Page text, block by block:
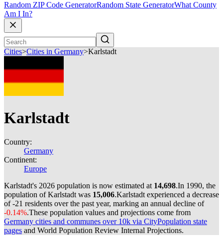
Random ZIP Code GeneratorRandom State GeneratorWhat County
Am I In?
Cities>Cities in Germany>Karlstadt
Karlstadt
Country:
Germany
Continent:
Europe
Karlstadt's 2026 population is now estimated at 14,698.In 1990, the
population of Karlstadt was 15,006.Karlstadt experienced a decrease
of-21 residents over the past year, marking an annual decline of
-0.14%.These population values and projections come from
Germany cities and communes over 10k via CityPopulation state
pages and World Population Review Internal Projections.